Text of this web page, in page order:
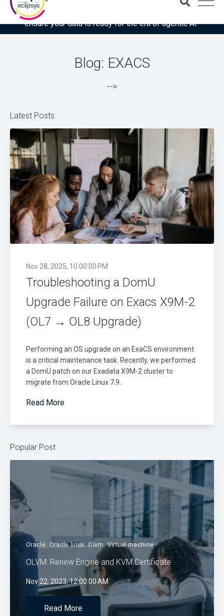
Download the latest Gartner® report: “Use this checklist to
ensure your data is ready for the era of agentic AI”
Blog: EXACS
-->
Latest Posts
Nov 28, 2025, 10:00:00 PM
Troubleshooting a DomU
Upgrade Failure on Exacs X9M-2
(OL7 → OL8 Upgrade)
Performing an OS upgrade on an ExaCS environment
is a critical maintenance task. Recently, we performed
a DomU patch on our Exadata X9M-2 cluster to
migrate from Oracle Linux 7.9..
Read More
Popular Post
Oracle Oracle linux Olvm Virtual machine
OLVM: Renew Engine and KVM Certificate
Nov 22, 2023, 12:00:00 AM
Read More